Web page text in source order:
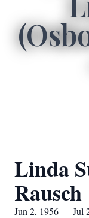
Linda
Rausch
Jun 2, 1956 — Jul